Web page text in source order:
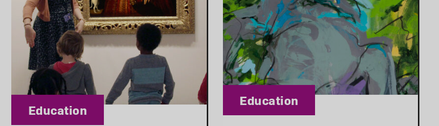
Category:
Education
Category:
Education